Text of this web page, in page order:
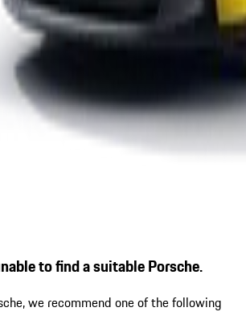
to find a suitable Porsche.
we recommend one of the following